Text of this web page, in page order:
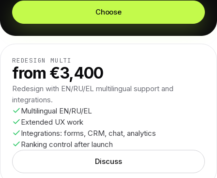
Choose
REDESIGN MULTI
from €3,400
Redesign with EN/RU/EL multilingual support and
integrations.
Multilingual EN/RU/EL
Extended UX work
Integrations: forms, CRM, chat, analytics
Ranking control after launch
Discuss